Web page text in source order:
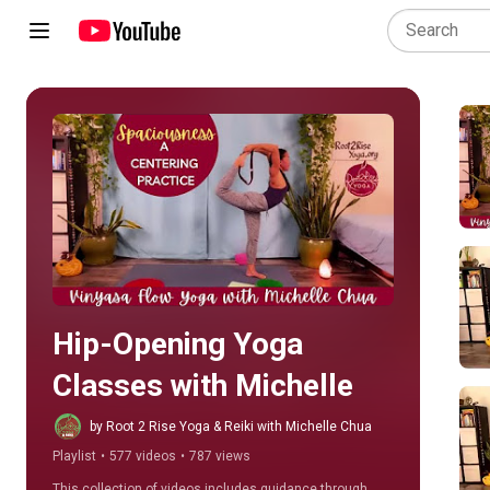
Play all
Hip-Opening Yoga
Classes with Michelle
by Root 2 Rise Yoga & Reiki with Michelle Chua
Playlist • 577 videos • 787 views